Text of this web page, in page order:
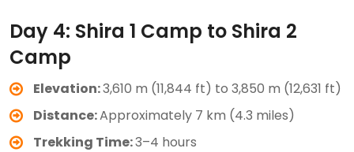
Day 4: Shira 1 Camp to Shira 2
Camp
Elevation:3,610 m (11,844 ft) to 3,850 m (12,631 ft)
Distance:Approximately 7 km (4.3 miles)
Trekking Time:3–4 hours